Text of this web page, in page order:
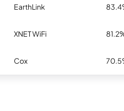
EarthLink
XNET WiFi
Cox